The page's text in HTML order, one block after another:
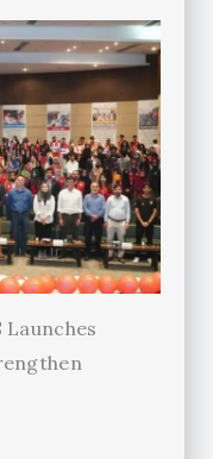
Launches